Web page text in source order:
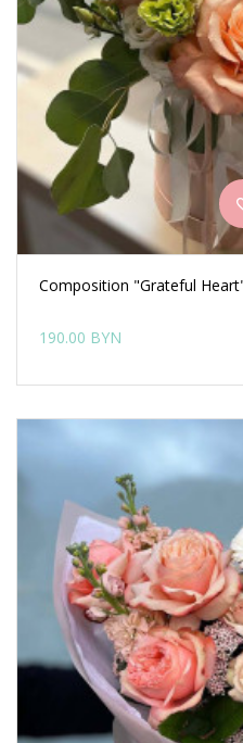
Composition "Grateful
190.00 BYN